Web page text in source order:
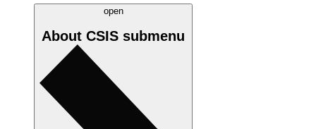
open
About CSIS submenu